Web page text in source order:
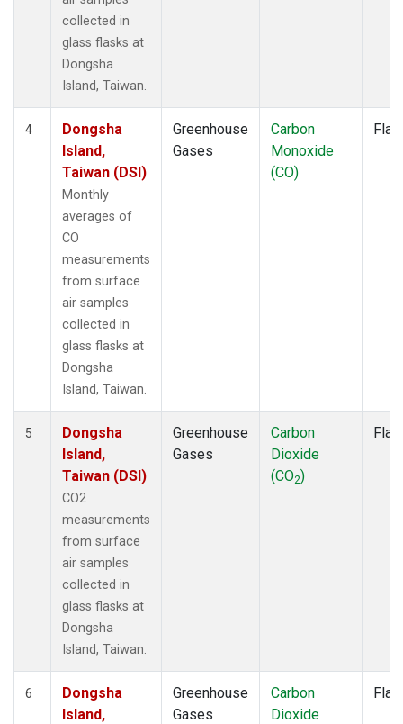
collected in
glass flasks at
Dongsha
Island, Taiwan.
4
Dongsha
Island,
Taiwan (DSI)
Monthly
averages of
CO
measurements
from surface
air samples
collected in
glass flasks at
Dongsha
Island, Taiwan.
Greenhouse
Gases
Carbon
Monoxide
(CO)
5
Dongsha
Island,
Taiwan (DSI)
CO2
measurements
from surface
air samples
collected in
glass flasks at
Dongsha
Island, Taiwan.
Greenhouse
Gases
Carbon
Dioxide
(CO2)
6
Dongsha
Island,
Greenhouse
Gases
Carbon
Dioxide